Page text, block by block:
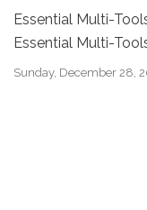
Essential Multi-
Essential Multi-
Sunday, December 28,